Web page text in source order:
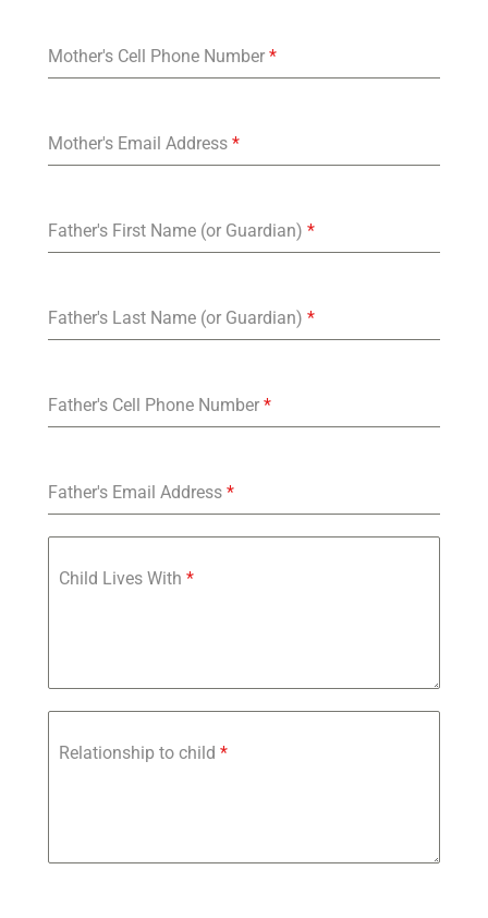
Mother's Cell Phone Number *
Mother's Email Address *
Father's First Name (or Guardian) *
Father's Last Name (or Guardian) *
Father's Cell Phone Number *
Father's Email Address *
Child Lives With *
Relationship to child *